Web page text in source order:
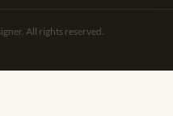
All rights reserved.